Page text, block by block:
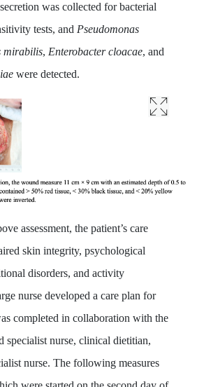
was collected for bacterial
tests, and Pseudomonas
mirabilis, Enterobacter cloacae, and
were detected.
assessment, the patient’s care
skin integrity, psychological
disorders, and activity
nurse developed a care plan for
completed in collaboration with the
specialist nurse, clinical dietitian,
nurse. The following measures